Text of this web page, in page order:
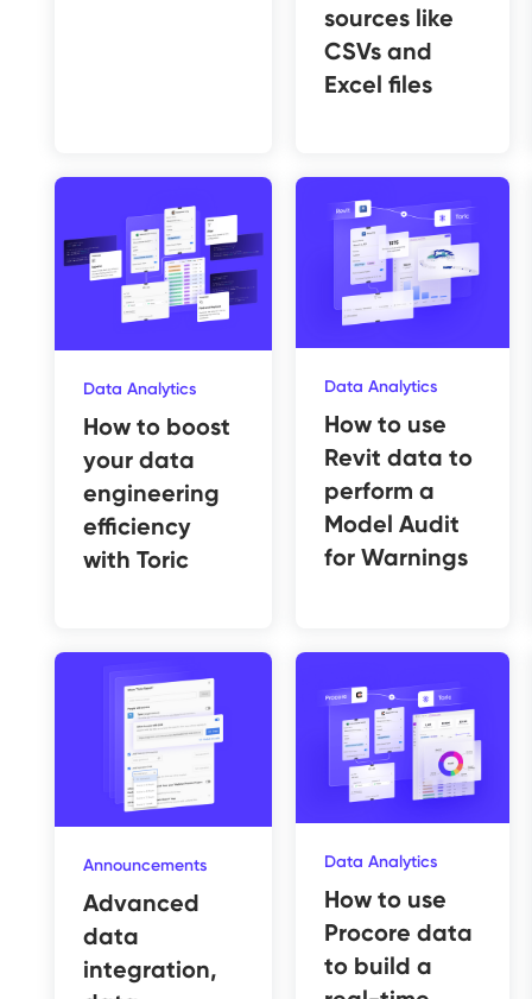
sources like
CSVs and
Excel files
Data Analytics
How to boost
your data
engineering
efficiency
with Toric‍
Data Analytics
How to use
Revit data to
perform a
Model Audit
for Warnings
Announcements
Advanced
data
integration,
Data Analytics
How to use
Procore data
to build a